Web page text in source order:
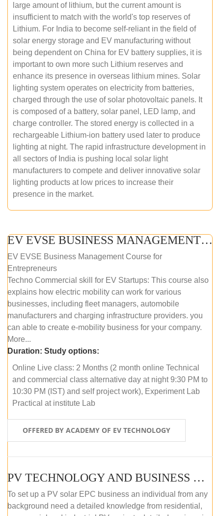
large amount of lithium, but the current amount is
insufficient to match with the world's top reserves of
Lithium. For India to become self-reliant in the field of
solar energy storage and EV manufacturing without
being dependent on China for EV battery supplies, it is
important to own more such Lithium reserves and
enhance its presence in overseas lithium mines. Solar
lighting system operates on electricity from batteries,
charged through the use of solar photovoltaic panels. It
is composed of a battery, solar panel, LED lamp, and
charge controller. The stored energy is collected in a
rechargeable Lithium-ion battery used later to produce
lighting at night. The rapid infrastructure development in
all sectors of India is pushing local solar light
manufacturers to compete and deliver innovative solar
lighting products at low prices to increase their
presence in the market.
EV EVSE BUSINESS MANAGEMENT (ONLINE COURSE)
EV EVSE Business Management Course for
Entrepreneurs
Techno Commercial skill for EV Startups: This course also
explains how electric mobility can work for various
businesses, including fleet managers, automobile
manufacturers and charging infrastructure providers. you
can able to create e-mobility business for your company.
More...
Duration: Study options:
Online Live class: 2 Months (2 month online Technical
and commercial class alternative day at night 9:30 PM to
10:30 PM (IST) and self project work), Experiment Lab
Practical at institute Lab
OFFERED BY ACADEMY OF EV TECHNOLOGY
PV TECHNOLOGY AND BUSINESS MANAGEMENT (ONLINE COURSE)
To set up a PV solar EPC business an individual from any
background need a detailed knowledge from residential,